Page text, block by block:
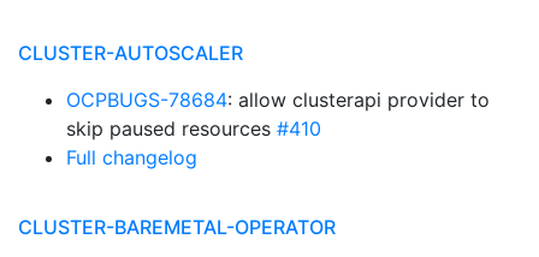
CLUSTER-AUTOSCALER
OCPBUGS-78684: allow clusterapi provider to
skip paused resources #410
Full changelog
CLUSTER-BAREMETAL-OPERATOR